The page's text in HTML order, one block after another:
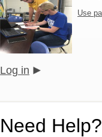
Use
Log in
Need Help?